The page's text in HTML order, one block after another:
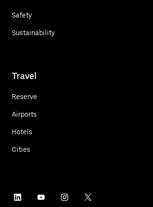
Safety
Sustainability
Travel
Reserve
Airports
Hotels
Cities